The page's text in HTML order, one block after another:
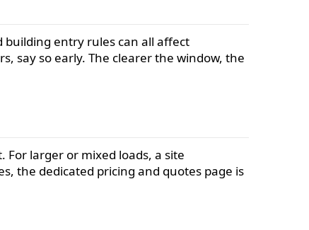
building entry rules can all affect
say so early. The clearer the window, the
larger or mixed loads, a site
the dedicated pricing and quotes page is